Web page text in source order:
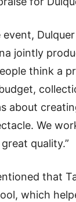
jointly
think a
about
We
quality.”
that
which